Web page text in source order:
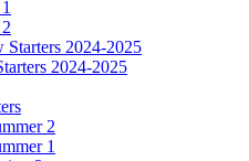
Starters 2024-2025
2024-2025
2
1